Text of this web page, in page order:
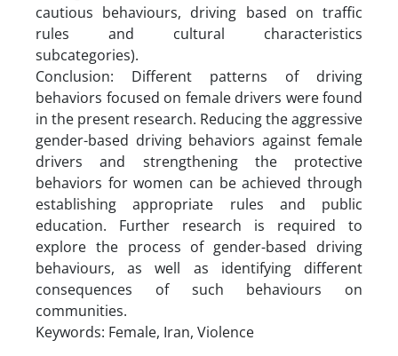
cautious behaviours, driving based on traffic
rules and cultural characteristics
subcategories).
Conclusion: Different patterns of driving
behaviors focused on female drivers were found
in the present research. Reducing the aggressive
gender-based driving behaviors against female
drivers and strengthening the protective
behaviors for women can be achieved through
establishing appropriate rules and public
education. Further research is required to
explore the process of gender-based driving
behaviours, as well as identifying different
consequences of such behaviours on
communities.
Keywords: Female, Iran, Violence